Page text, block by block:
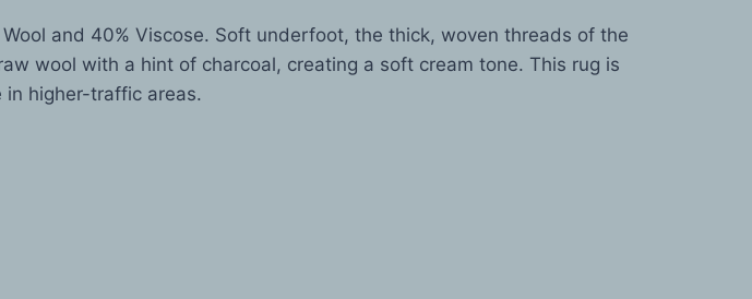
and 40% Viscose. Soft underfoot, the thick, woven threads of the
wool with a hint of charcoal, creating a soft cream tone. This rug is
higher-traffic areas.